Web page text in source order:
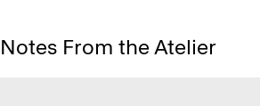
Notes From the Atelier